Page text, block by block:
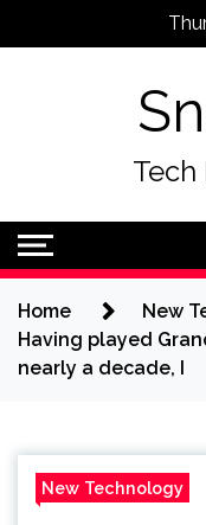
Tech
Home
New
Having played
nearly a decade, I
New Technology